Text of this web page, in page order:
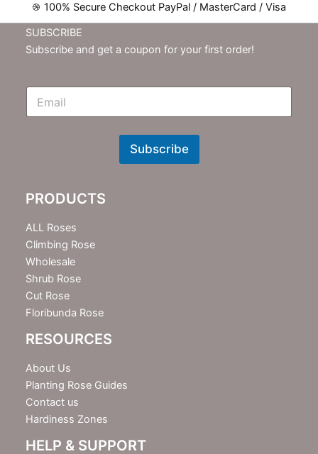
100% Secure Checkout PayPal / MasterCard / Visa
SUBSCRIBE
Subscribe and get a coupon for your first order!
E
N
t
e
r
Subscribe
PRODUCTS
ALL Roses
Climbing Rose
Wholesale
Shrub Rose
Cut Rose
Floribunda Rose
RESOURCES
About Us
Planting Rose Guides
Contact us
Hardiness Zones
HELP & SUPPORT